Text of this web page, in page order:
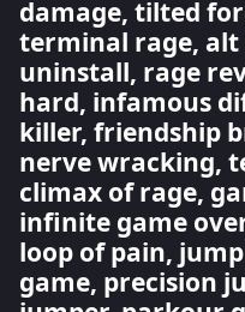
damage, tilted
terminal rage, alt
uninstall, rage
hard, infamous
killer, friendship
nerve wracking,
climax of rage,
infinite game
loop of pain,
game, precision